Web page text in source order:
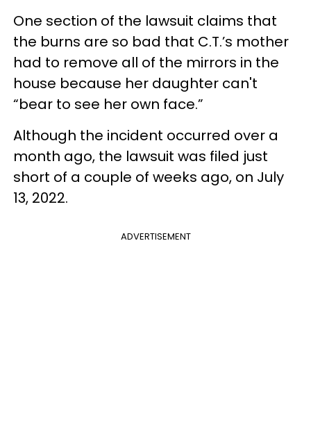
One section of the lawsuit claims that
the burns are so bad that C.T.’s mother
had to remove all of the mirrors in the
house because her daughter can't
“bear to see her own face.”
Although the incident occurred over a
month ago, the lawsuit was filed just
short of a couple of weeks ago, on July
13, 2022.
ADVERTISEMENT